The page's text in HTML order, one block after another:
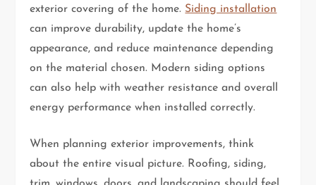
exterior covering of the home. Siding installation
can improve durability, update the home’s
appearance, and reduce maintenance depending
on the material chosen. Modern siding options
can also help with weather resistance and overall
energy performance when installed correctly.
When planning exterior improvements, think
about the entire visual picture. Roofing, siding,